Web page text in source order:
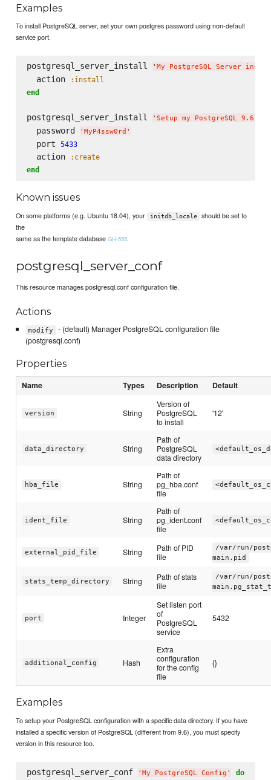
Examples
To install PostgreSQL server, set your own postgres password using non-default
service port.
postgresql_server_install ' My PostgreSQL Server
  action
:install
end
postgresql_server_install ' Setup my PostgreSQL 9.6
  password
' MyP4ssw0rd '
  port
5433
  action
:create
end
Known issues
On some platforms (e.g. Ubuntu 18.04), your initdb_locale
should be set to
the
same as the template databaseGH-555.
postgresql_server_conf
This resource manages postgresql.conf configuration file.
Actions
modify
- (default) Manager PostgreSQL configuration file
(postgresql.conf)
Properties
Name Types Description Default
version String
Version of
PostgreSQL
to install
'12'
data_directory String
Path of
PostgreSQL
data directory
hba_file String
Path of
pg_hba.conf
file
ident_file String
Path of
pg_ident.conf
file
external_pid_file String
Path of PID
file
/var/run/
main.pid
stats_temp_directory String
Path of stats
file
/var/run/
port Integer
Set listen port
of
PostgreSQL
service
5432
additional_config Hash
Extra
configuration
for the config
file
{}
Examples
To setup your PostgreSQL configuration with a specific data directory. If you have
installed a specific version of PostgreSQL (different from 9.6), you must specify
version in this resource too.
postgresql_server_conf ' My PostgreSQL Config ' do